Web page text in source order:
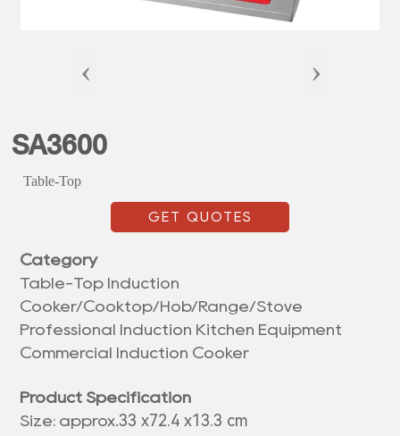
‹ ›
SA3600
Table-Top
GET QUOTES
Category
Table-Top Induction
Cooker/Cooktop/Hob/Range/Stove
Professional Induction Kitchen Equipment
Commercial Induction Cooker
Product Specification
Size: approx.33 x72.4 x13.3 cm